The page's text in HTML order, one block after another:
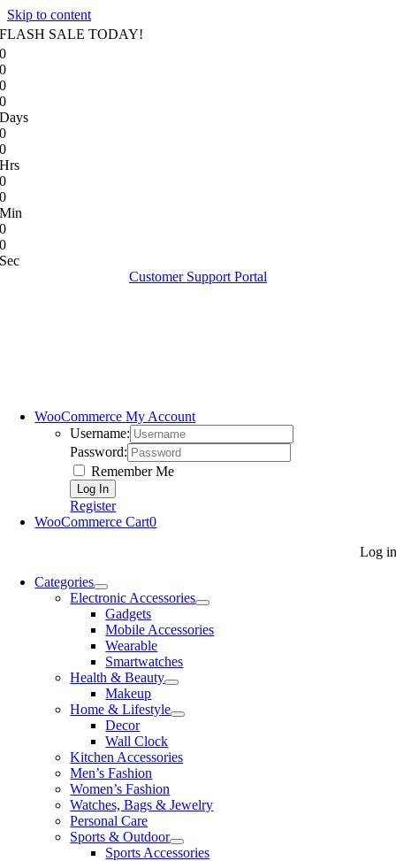
Skip to content
FLASH SALE TODAY!
0
0
0
0
Days
0
0
Hrs
0
0
Min
0
0
Sec
Customer Support Portal
WooCommerce My Account
Username:
Password:
Remember Me
Register
WooCommerce Cart0
Log in
Categories
Electronic Accessories
Gadgets
Mobile Accessories
Wearable
Smartwatches
Health & Beauty
Makeup
Home & Lifestyle
Decor
Wall Clock
Kitchen Accessories
Men’s Fashion
Women’s Fashion
Watches, Bags & Jewelry
Personal Care
Sports & Outdoor
Sports Accessories